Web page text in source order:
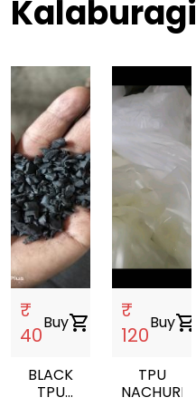
Kalaburagi
₹
40
Buyshopping_cart
BLACK
TPU
₹
120
Buyshopping_cart
TPU
NACHUREL